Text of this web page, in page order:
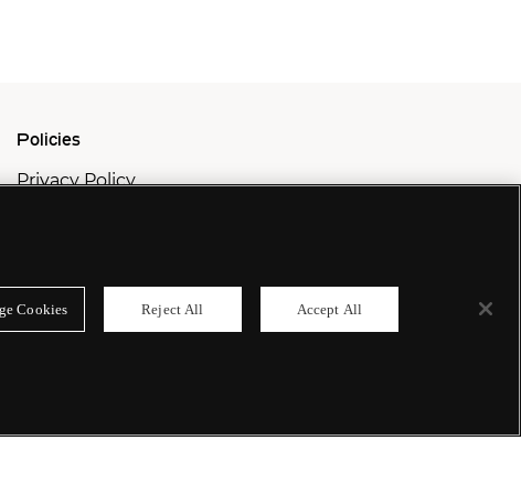
Policies
Privacy Policy
Cookies Reject All Accept All